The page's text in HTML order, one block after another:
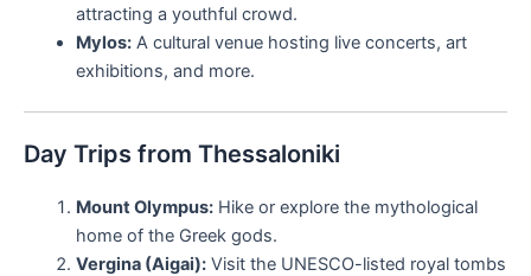
attracting a youthful crowd.
Mylos:A cultural venue hosting live concerts, art
exhibitions, and more.
Day Trips from Thessaloniki
Mount Olympus:Hike or explore the mythological
home of the Greek gods.
Vergina (Aigai):Visit the UNESCO-listed royal tombs